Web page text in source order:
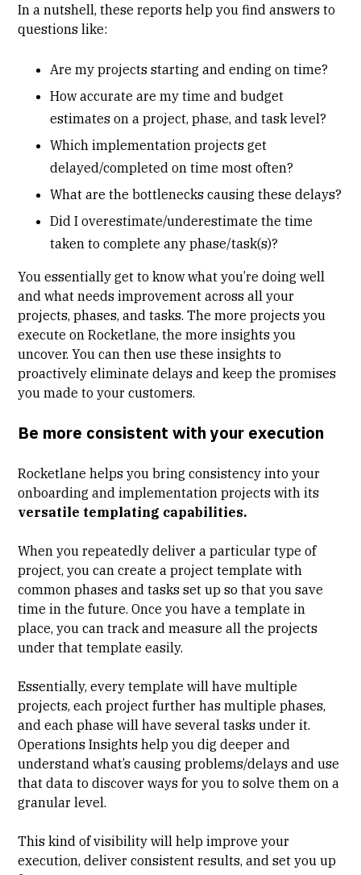
In a nutshell, these reports help you find answers to
questions like:
Are my projects starting and ending on time?
How accurate are my time and budget
estimates on a project, phase, and task level?
Which implementation projects get
delayed/completed on time most often?
What are the bottlenecks causing these delays?
Did I overestimate/underestimate the time
taken to complete any phase/task(s)?
You essentially get to know what you’re doing well
and what needs improvement across all your
projects, phases, and tasks. The more projects you
execute on Rocketlane, the more insights you
uncover. You can then use these insights to
proactively eliminate delays and keep the promises
you made to your customers.
Be more consistent with your execution
Rocketlane helps you bring consistency into your
onboarding and implementation projects with its
versatile templating capabilities.
When you repeatedly deliver a particular type of
project, you can create a project template with
common phases and tasks set up so that you save
time in the future. Once you have a template in
place, you can track and measure all the projects
under that template easily.
Essentially, every template will have multiple
projects, each project further has multiple phases,
and each phase will have several tasks under it.
Operations Insights help you dig deeper and
understand what’s causing problems/delays and use
that data to discover ways for you to solve them on a
granular level.
This kind of visibility will help improve your
execution, deliver consistent results, and set you up